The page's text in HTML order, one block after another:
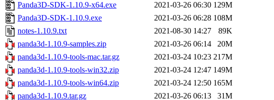
Panda3D-SDK-1.10.9-x64.exe
2021-03-26 06:30 129M
Panda3D-SDK-1.10.9.exe
2021-03-26 06:28 108M
notes-1.10.9.txt
2021-08-30 14:27
89K
panda3d-1.10.9-samples.zip
2021-03-26 06:14
20M
panda3d-1.10.9-tools-mac.tar.gz
2021-03-24 10:23 217M
panda3d-1.10.9-tools-win32.zip
2021-03-24 12:47 149M
panda3d-1.10.9-tools-win64.zip
2021-03-24 12:50 165M
panda3d-1.10.9.tar.gz
2021-03-26 06:13
31M